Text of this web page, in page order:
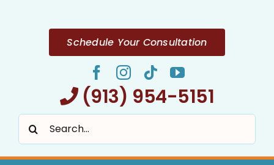
Schedule Your Consultation
(913) 954-5151
Search